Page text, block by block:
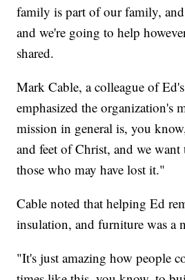
family is part of our family,
and we're going to help
shared.
Mark Cable, a colleague of
emphasized the organization's
mission in general is, you
and feet of Christ, and we
those who may have lost it."
Cable noted that helping Ed
insulation, and furniture was a
"It's just amazing how people